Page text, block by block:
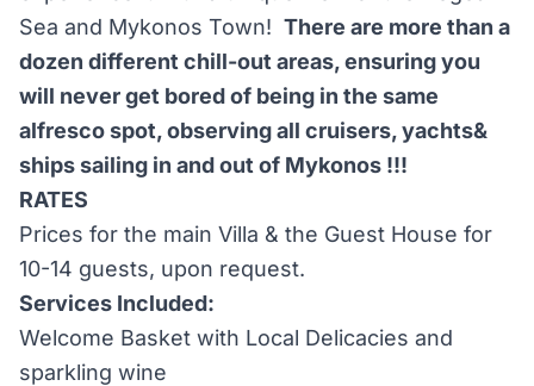
Sea and Mykonos Town! There are more than a
dozen different chill-out areas, ensuring you
will never get bored of being in the same
alfresco spot, observing all cruisers, yachts&
ships sailing in and out of Mykonos !!!
RATES
Prices for the main Villa & the Guest House for
10-14 guests, upon request.
Services Included:
Welcome Basket with Local Delicacies and
sparkling wine